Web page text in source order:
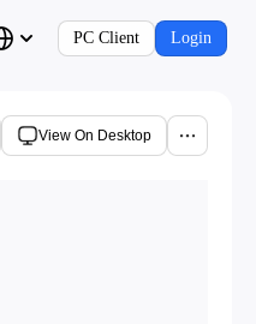
PC Client Login
View On Desktop